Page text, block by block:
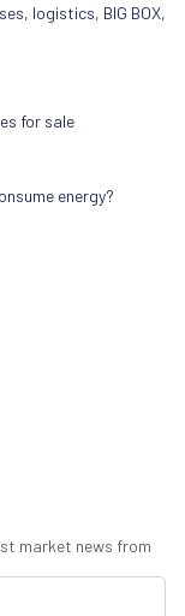
logistics, BIG BOX,
for sale
energy?
market news from